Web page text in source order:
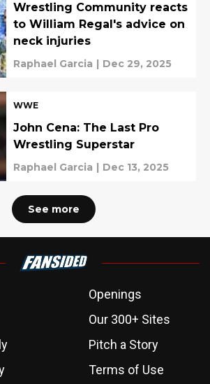
Wrestling Community reacts
to William Regal's advice on
neck injuries
Raphael Garcia | Dec 29, 2025
WWE
John Cena: The Last Pro
Wrestling Superstar
Raphael Garcia | Dec 13, 2025
See more
Openings
Our 300+ Sites
Pitch a Story
Terms of Use